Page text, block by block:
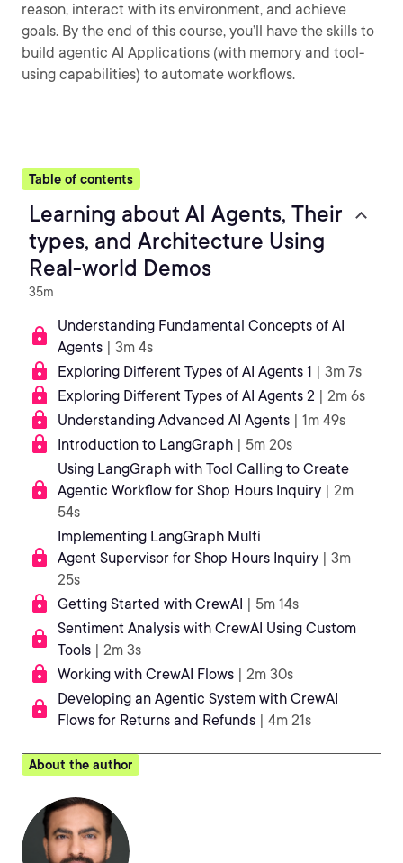
reason, interact with its environment, and achieve
goals. By the end of this course, you’ll have the skills to
build agentic AI Applications (with memory and tool-
using capabilities) to automate workflows.
Table of contents
Learning about AI Agents, Their
types, and Architecture Using
Real-world Demos
35m
Understanding Fundamental Concepts of AI
Agents | 3m 4s
Exploring Different Types of AI Agents 1 | 3m 7s
Exploring Different Types of AI Agents 2 | 2m 6s
Understanding Advanced AI Agents | 1m 49s
Introduction to LangGraph | 5m 20s
Using LangGraph with Tool Calling to Create
Agentic Workflow for Shop Hours Inquiry | 2m
54s
Implementing LangGraph Multi
Agent Supervisor for Shop Hours Inquiry | 3m
25s
Getting Started with CrewAI | 5m 14s
Sentiment Analysis with CrewAI Using Custom
Tools | 2m 3s
Working with CrewAI Flows | 2m 30s
Developing an Agentic System with CrewAI
Flows for Returns and Refunds | 4m 21s
About the author